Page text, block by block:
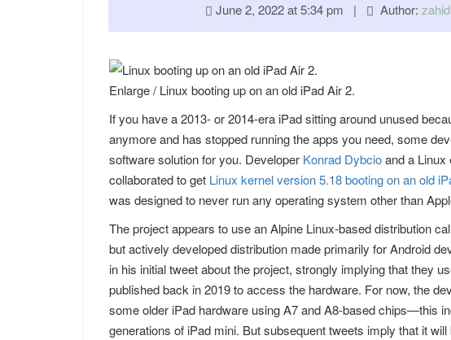
June 2, 2022 at 5:34 pm | Author:
Enlarge/ Linux booting up on an old iPad Air 2.
If you have a 2013- or 2014-era iPad sitting around unused
anymore and has stopped running the apps you need, some
software solution for you. Developer Konrad Dybcioand a Linux
collaborated to get Linux kernel version 5.18 booting on an old
was designed to never run any operating system other than
The project appears to use an Alpine Linux-based distribution
but actively developed distribution made primarily for Android
in his initial tweet about the project, strongly implying that they
published back in 2019 to access the hardware. For now, the
some older iPad hardware using A7 and A8-based chips—this
generations of iPad mini. But subsequent tweets imply that it